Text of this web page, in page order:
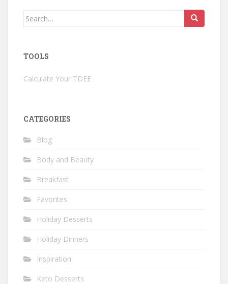
Search
TOOLS
Calculate Your TDEE
CATEGORIES
Blog
Body and Beauty
Breakfast
Favorites
Holiday Desserts
Holiday Dinners
Inspiration
Keto Desserts